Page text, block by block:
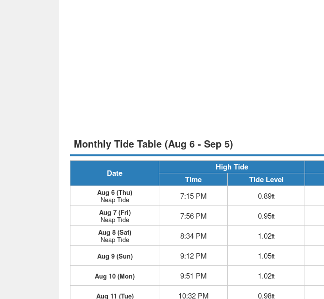
Monthly Tide Table (Aug 6 - Sep 5)
Date
High Tide
Time Tide Level
Aug 6 (Thu)
Neap Tide 7:15 PM 0.89ft
Aug 7 (Fri)
Neap Tide 7:56 PM 0.95ft
Aug 8 (Sat)
Neap Tide 8:34 PM 1.02ft
Aug 9 (Sun) 9:12 PM 1.05ft
Aug 10 (Mon) 9:51 PM 1.02ft
Aug 11 (Tue) 10:32 PM 0.98ft